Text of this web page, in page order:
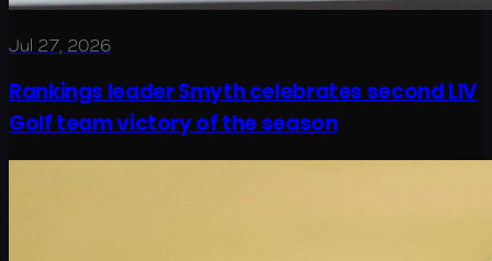
Jul 27, 2026
Rankings leader Smyth celebrates second LIV
Golf team victory of the season